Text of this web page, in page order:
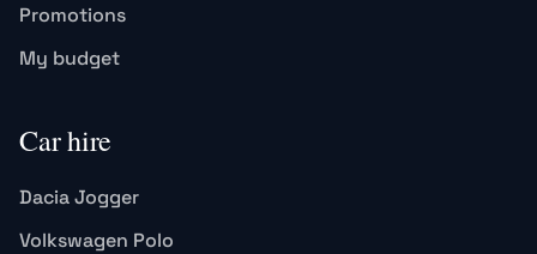
Promotions
My budget
Car hire
Dacia Jogger
Volkswagen Polo